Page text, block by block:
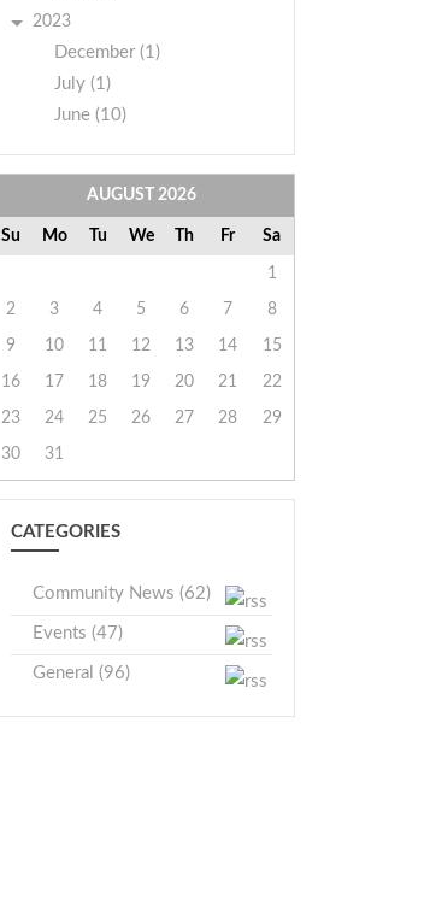
2023
December (1)
July (1)
June (10)
AUGUST 2026
Su Mo Tu We Th Fr Sa
1
2
3 4 5 6 7
8
9
10 11 12 13 14
15
16
17 18 19 20 21
22
23
24 25 26 27 28
29
30
31
CATEGORIES
Community News (62)
Events (47)
General (96)